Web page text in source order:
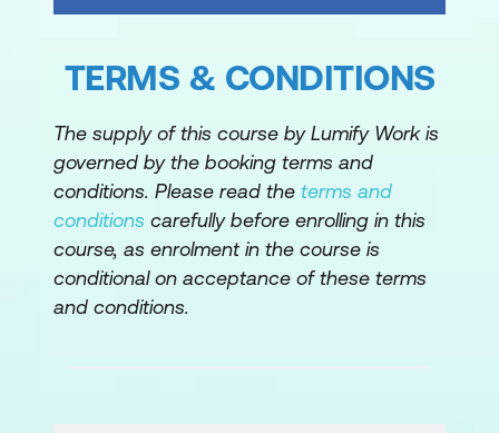
TERMS & CONDITIONS
The supply of this course by Lumify Work is
governed by the booking terms and
conditions. Please read the terms and
conditions carefully before enrolling in this
course, as enrolment in the course is
conditional on acceptance of these terms
and conditions.